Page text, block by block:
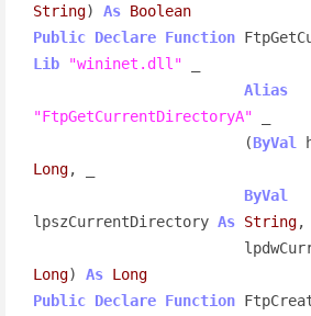
String) As Boolean
Public Declare Function
Lib
"wininet.dll"
Alias
"FtpGetCurrentDirectoryA"
                        (
ByVal
Long, _
ByVal
lpszCurrentDirectory As String,
Long) As Long
Public Declare Function